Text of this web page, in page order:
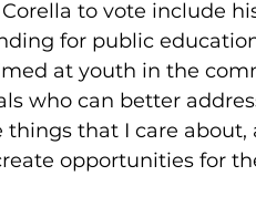
to vote include
for public
at youth in the
who can better
things that I care
opportunities for